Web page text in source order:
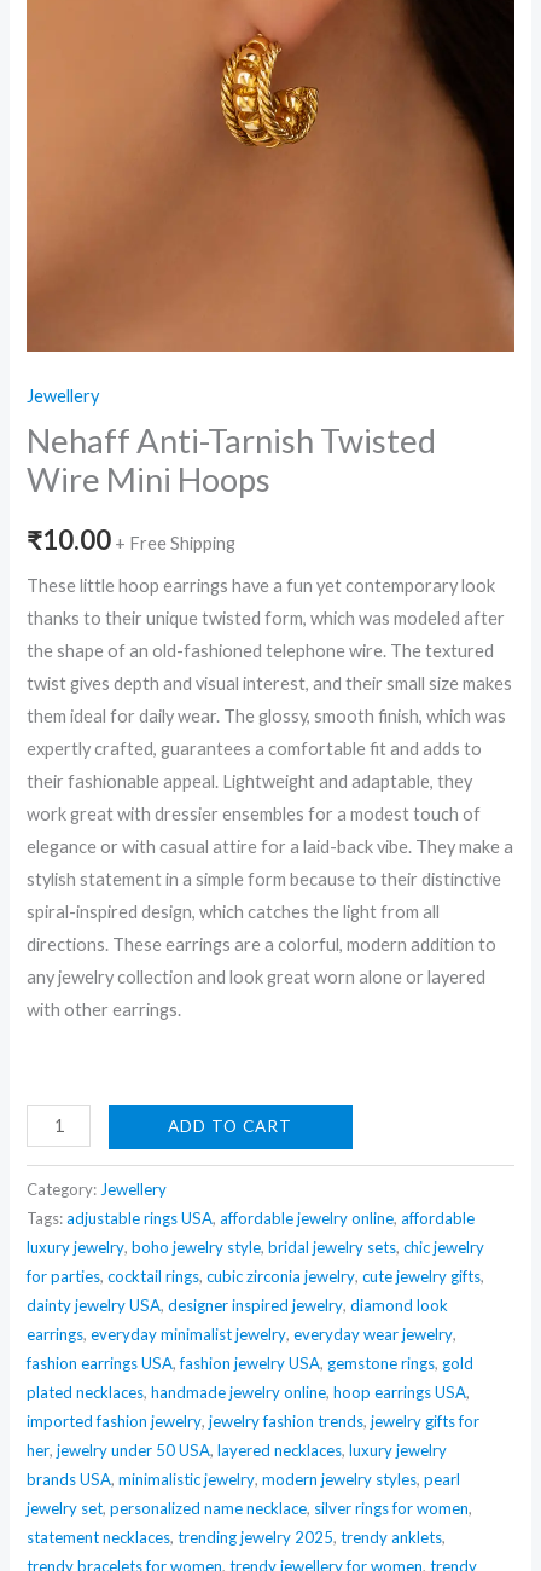
Jewellery
Nehaff Anti-Tarnish Twisted
Wire Mini Hoops
₹10.00 + Free Shipping
These little hoop earrings have a fun yet contemporary look
thanks to their unique twisted form, which was modeled after
the shape of an old-fashioned telephone wire. The textured
twist gives depth and visual interest, and their small size makes
them ideal for daily wear. The glossy, smooth finish, which was
expertly crafted, guarantees a comfortable fit and adds to
their fashionable appeal. Lightweight and adaptable, they
work great with dressier ensembles for a modest touch of
elegance or with casual attire for a laid-back vibe. They make a
stylish statement in a simple form because to their distinctive
spiral-inspired design, which catches the light from all
directions. These earrings are a colorful, modern addition to
any jewelry collection and look great worn alone or layered
with other earrings.
Nehaff
Anti-
Tarnish
Twisted
Wire
Mini
Hoops
quantity
ADD TO CART
Category: Jewellery
Tags:adjustable rings USA,affordable jewelry online,affordable
luxury jewelry,boho jewelry style,bridal jewelry sets,chic jewelry
for parties,cocktail rings,cubic zirconia jewelry,cute jewelry gifts,
dainty jewelry USA,designer inspired jewelry,diamond look
earrings,everyday minimalist jewelry,everyday wear jewelry,
fashion earrings USA,fashion jewelry USA, gemstone rings, gold
plated necklaces,handmade jewelry online,hoop earrings USA,
imported fashion jewelry,jewelry fashion trends,jewelry gifts for
her,jewelry under 50 USA,layered necklaces,luxury jewelry
brands USA,minimalistic jewelry,modern jewelry styles,pearl
jewelry set,personalized name necklace, silver rings for women,
statement necklaces,trending jewelry 2025,trendy anklets,
trendy bracelets for women,trendy jewellery for women,trendy